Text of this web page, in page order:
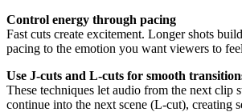
Control energy through pacing
Fast cuts create excitement. Longer shots
pacing to the emotion you want viewers to
Use J-cuts and L-cuts for smooth
These techniques let audio from the next clip
continue into the next scene (L-cut), creating